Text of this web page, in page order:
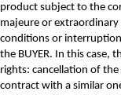
product subject to the
majeure or extraordinary
conditions or
the BUYER. In this case,
rights: cancellation of
contract with a similar